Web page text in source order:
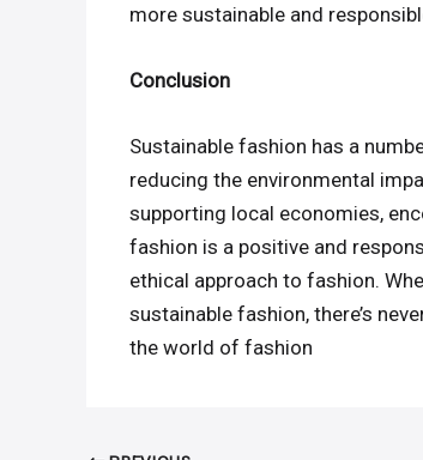
more sustainable and
Conclusion
Sustainable fashion has a
reducing the environmental
supporting local economies,
fashion is a positive and
ethical approach to fashion.
sustainable fashion, there’s
the world of fashion